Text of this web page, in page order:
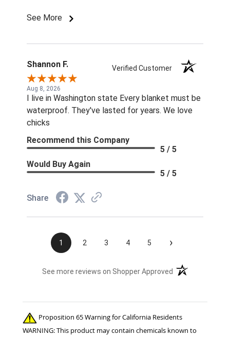
Imordered is infuriating. What am I supposted to
inexcusable service. Will not be shopping with
you and wasting my money again! Also...both
sets of fly boots I ordered last year lasted 1
week when I used them for the 1st time this
summer. ..Cruddy service, no measurable savings,
and poor quality products. I will be shopping your
competition for the 22 horses in my care. ..
Thanks!! Jennifer Burns owner Standing Oaks
Equestrian
See More
Shannon F. Verified Customer
Aug 8, 2026
I live in Washington state Every blanket must be
waterproof. They've lasted for years. We love
chicks
Recommend this Company
5 / 5
Would Buy Again
5 / 5
Share
1 2 3 4 5 ›
See more reviews on Shopper Approved (opens in a new
Proposition 65 Warning for California Residents
WARNING: This product may contain chemicals known to